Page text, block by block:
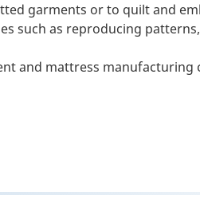
garments or to quilt and
such as reproducing
and mattress manufacturing